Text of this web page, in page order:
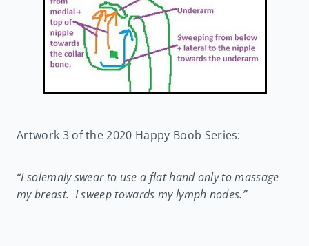
Artwork 3 of the 2020 Happy Boob Series:
“I solemnly swear to use a flat hand only to massage
my breast. I sweep towards my lymph nodes.”